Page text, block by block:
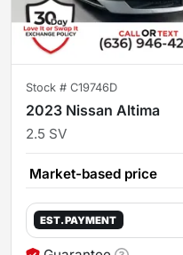
Stock # C19746D
2023 Nissan Altima
2.5 SV
Market-based price
EST. PAYMENT